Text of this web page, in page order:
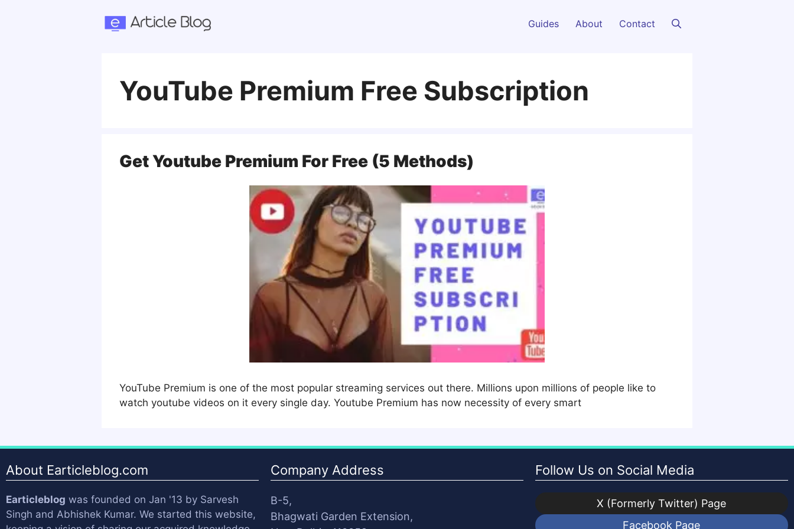
Guides About Contact
YouTube Premium Free Subscription
Get Youtube Premium For Free (5 Methods)
YouTube Premium is one of the most popular streaming services out there. Millions upon millions of people like to
watch youtube videos on it every single day. Youtube Premium has now necessity of every smart
About Earticleblog.com
Earticleblog was founded on Jan '13 by Sarvesh
Singh and Abhishek Kumar. We started this website,
Company Address
B-5,
Bhagwati Garden Extension,
Follow Us on Social Media
X (Formerly Twitter) Page
Facebook Page